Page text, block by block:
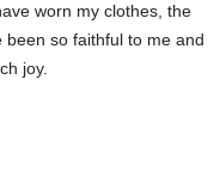
worn my clothes, the
so faithful to me and
joy.